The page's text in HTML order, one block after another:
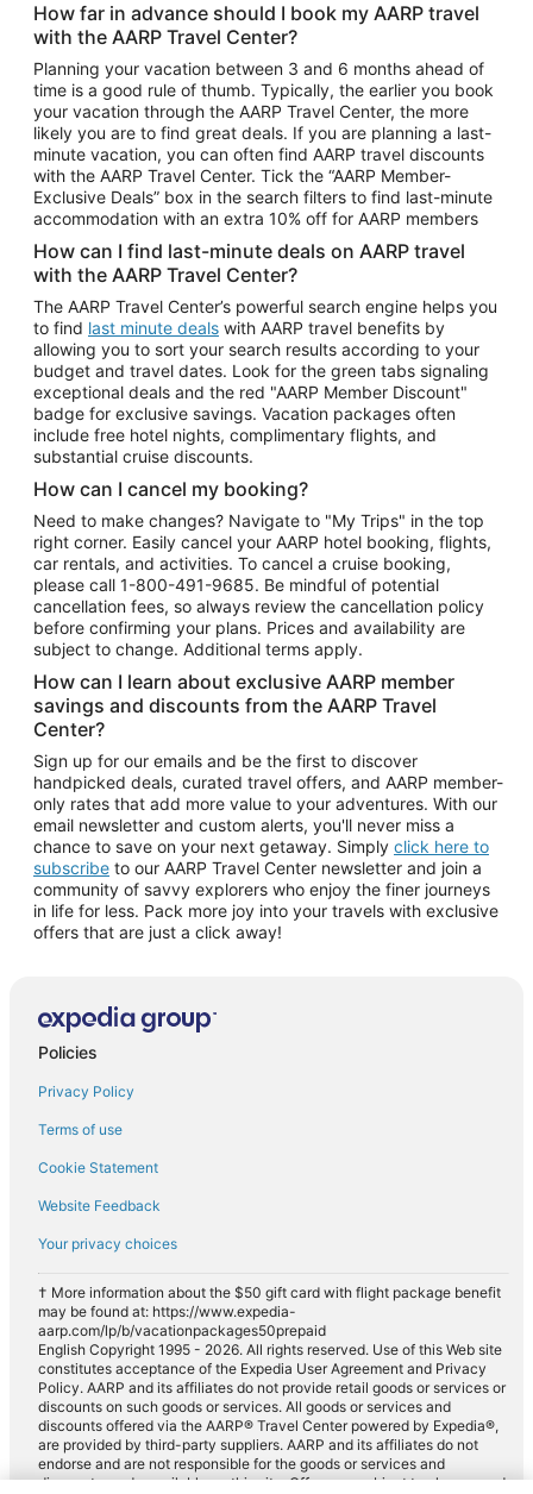
Car Rentals in Tampa
Car Rentals in Atlanta
Car Rentals in Maui
Car Rentals in Seattle
Car Rentals in Portland
How far in advance should I book my AARP travel
with the AARP Travel Center?
Planning your vacation between 3 and 6 months ahead of
time is a good rule of thumb. Typically, the earlier you book
your vacation through the AARP Travel Center, the more
likely you are to find great deals. If you are planning a last-
minute vacation, you can often find AARP travel discounts
with the AARP Travel Center. Tick the “AARP Member-
Exclusive Deals” box in the search filters to find last-minute
accommodation with an extra 10% off for AARP members
How can I find last-minute deals on AARP travel
with the AARP Travel Center?
The AARP Travel Center’s powerful search engine helps you
to find last minute deals with AARP travel benefits by
allowing you to sort your search results according to your
budget and travel dates. Look for the green tabs signaling
exceptional deals and the red "AARP Member Discount"
badge for exclusive savings. Vacation packages often
include free hotel nights, complimentary flights, and
substantial cruise discounts.
How can I cancel my booking?
Need to make changes? Navigate to "My Trips" in the top
right corner. Easily cancel your AARP hotel booking, flights,
car rentals, and activities. To cancel a cruise booking,
please call 1-800-491-9685. Be mindful of potential
cancellation fees, so always review the cancellation policy
before confirming your plans. Prices and availability are
subject to change. Additional terms apply.
How can I learn about exclusive AARP member
savings and discounts from the AARP Travel
Center?
Sign up for our emails and be the first to discover
handpicked deals, curated travel offers, and AARP member-
only rates that add more value to your adventures. With our
email newsletter and custom alerts, you'll never miss a
chance to save on your next getaway. Simply click here to
subscribe to our AARP Travel Center newsletter and join a
community of savvy explorers who enjoy the finer journeys
in life for less. Pack more joy into your travels with exclusive
offers that are just a click away!
Policies
Privacy Policy
Terms of use
Cookie Statement
Website Feedback
Your privacy choices
† More information about the $50 gift card with flight package benefit
may be found at: https://www.expedia-
aarp.com/lp/b/vacationpackages50prepaid
English Copyright 1995 - 2026. All rights reserved. Use of this Web site
constitutes acceptance of the Expedia User Agreement and Privacy
Policy. AARP and its affiliates do not provide retail goods or services or
discounts on such goods or services. All goods or services and
discounts offered via the AARP® Travel Center powered by Expedia®,
are provided by third-party suppliers. AARP and its affiliates do not
endorse and are not responsible for the goods or services and
discounts made available on this site. Offers are subject to change and